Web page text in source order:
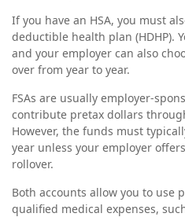
If you have an HSA, you must
deductible health plan (HDHP).
and your employer can also
over from year to year.
FSAs are usually employer-
contribute pretax dollars
However, the funds must
year unless your employer
rollover.
Both accounts allow you to use
qualified medical expenses,